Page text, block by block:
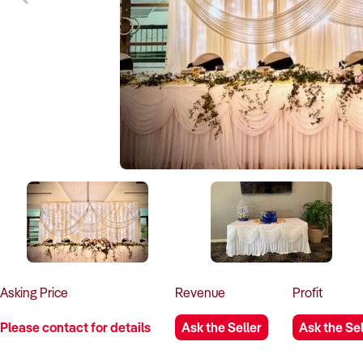
Asking Price
Please contact for details
Revenue
Ask the Seller
Profit
Ask the